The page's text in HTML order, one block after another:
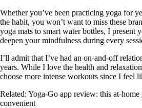
Whether you’ve been practicing yoga for
the habit, you won’t want to miss these
yoga mats to smart water bottles, I present
deepen your mindfulness during every
I’ll admit that I’ve had an on-and-off
years. While I love the health and
choose more intense workouts since I feel
Related: Yoga-Go app review: this at-
convenient